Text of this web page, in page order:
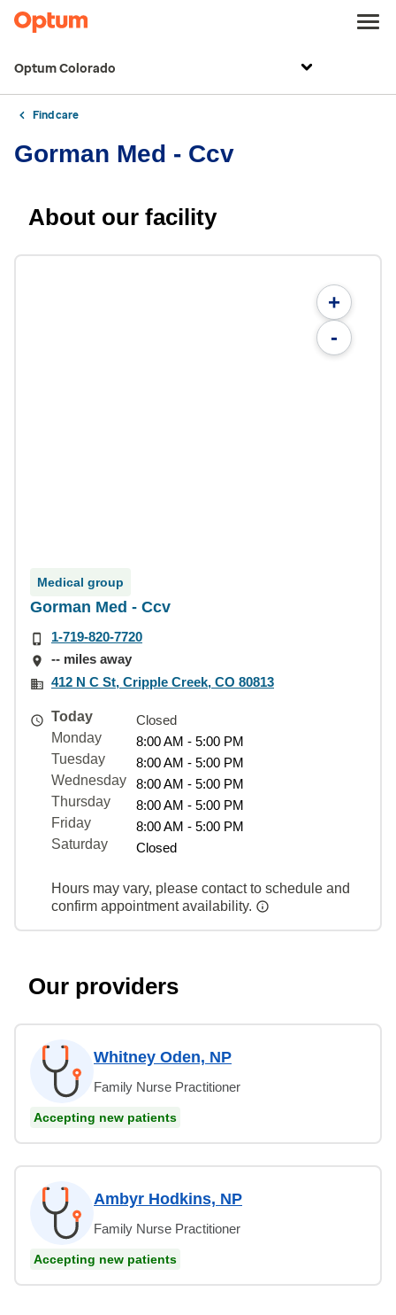
Optum Colorado
Find care
Gorman Med - Ccv
About our facility
+
-
Medical group
Gorman Med - Ccv
1-719-820-7720
-- miles away
412 N C St, Cripple Creek, CO 80813
Today
Closed
Monday
8:00 AM - 5:00 PM
Tuesday
8:00 AM - 5:00 PM
Wednesday
8:00 AM - 5:00 PM
Thursday
8:00 AM - 5:00 PM
Friday
8:00 AM - 5:00 PM
Saturday
Closed
Hours may vary, please contact to schedule and
confirm appointment availability.
Our providers
Whitney Oden, NP
Family Nurse Practitioner
Accepting new patients
Ambyr Hodkins, NP
Family Nurse Practitioner
Accepting new patients